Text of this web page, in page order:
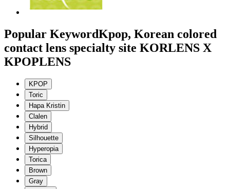
Popular KeywordKpop, Korean colored
contact lens specialty site KORLENS X
KPOPLENS